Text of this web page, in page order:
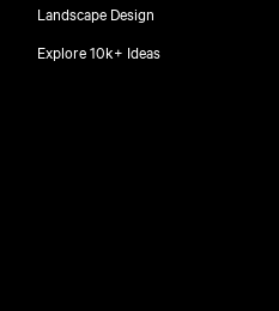
Landscape Design
Explore 10k+ Ideas